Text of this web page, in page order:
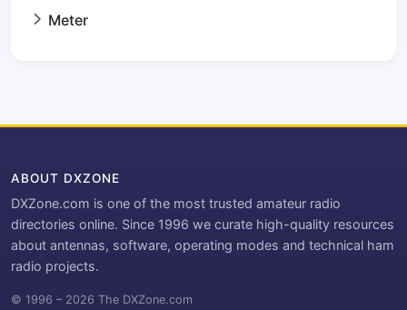
Meter
ABOUT DXZONE
DXZone.com is one of the most trusted amateur radio
directories online. Since 1996 we curate high-quality resources
about antennas, software, operating modes and technical ham
radio projects.
© 1996 – 2026 The DXZone.com